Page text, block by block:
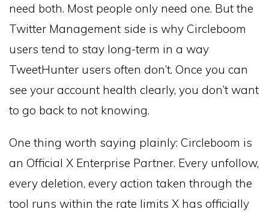
need both. Most people only need one. But the
Twitter Management side is why Circleboom
users tend to stay long-term in a way
TweetHunter users often don’t. Once you can
see your account health clearly, you don’t want
to go back to not knowing.
One thing worth saying plainly: Circleboom is
an Official X Enterprise Partner. Every unfollow,
every deletion, every action taken through the
tool runs within the rate limits X has officially